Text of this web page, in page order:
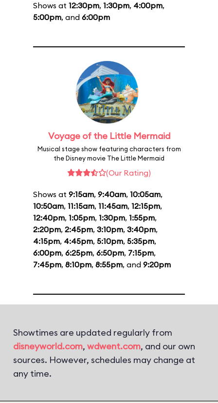
Shows at 12:30pm, 1:30pm, 4:00pm,
5:00pm, and 6:00pm
Voyage of the Little Mermaid
Musical stage show featuring characters from
the Disney movie The Little Mermaid
(Our Rating)
Shows at 9:15am, 9:40am, 10:05am,
10:50am, 11:15am, 11:45am, 12:15pm,
12:40pm, 1:05pm, 1:30pm, 1:55pm,
2:20pm, 2:45pm, 3:10pm, 3:40pm,
4:15pm, 4:45pm, 5:10pm, 5:35pm,
6:00pm, 6:25pm, 6:50pm, 7:15pm,
7:45pm, 8:10pm, 8:55pm, and 9:20pm
Showtimes are updated regularly from
disneyworld.com, wdwent.com, and our own
sources. However, schedules may change at
any time.